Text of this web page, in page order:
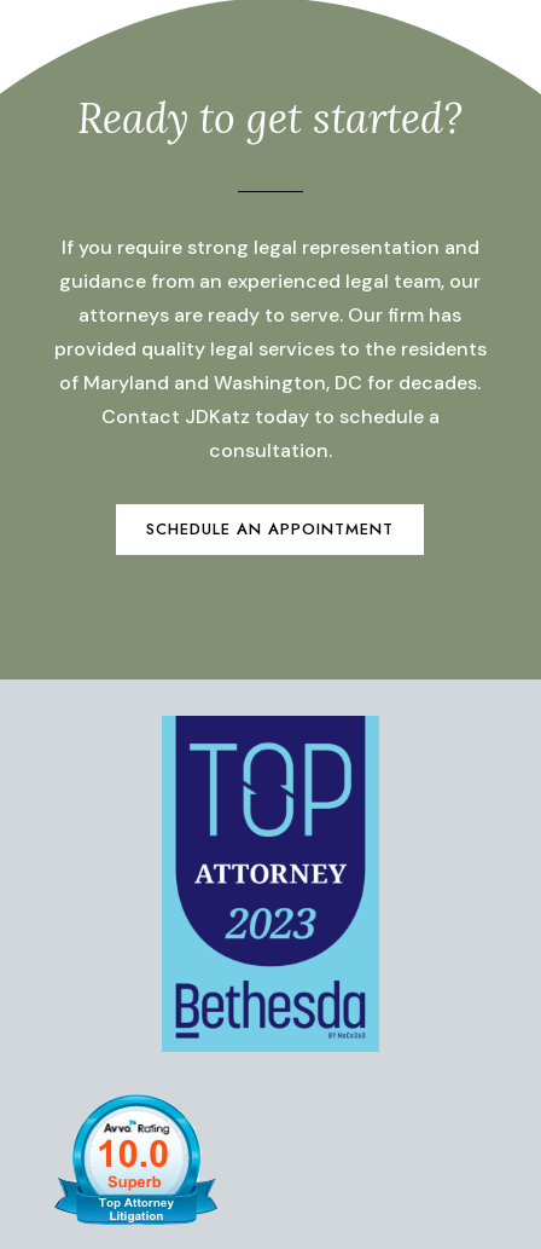
Ready to get started?
If you require strong legal representation and
guidance from an experienced legal team, our
attorneys are ready to serve. Our firm has
provided quality legal services to the residents
of Maryland and Washington, DC for decades.
Contact JDKatz today to schedule a
consultation.
SCHEDULE AN APPOINTMENT